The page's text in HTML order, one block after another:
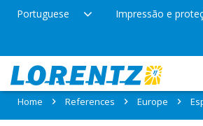
Portuguese Impressão e
References in Toledo,
Home References Europe